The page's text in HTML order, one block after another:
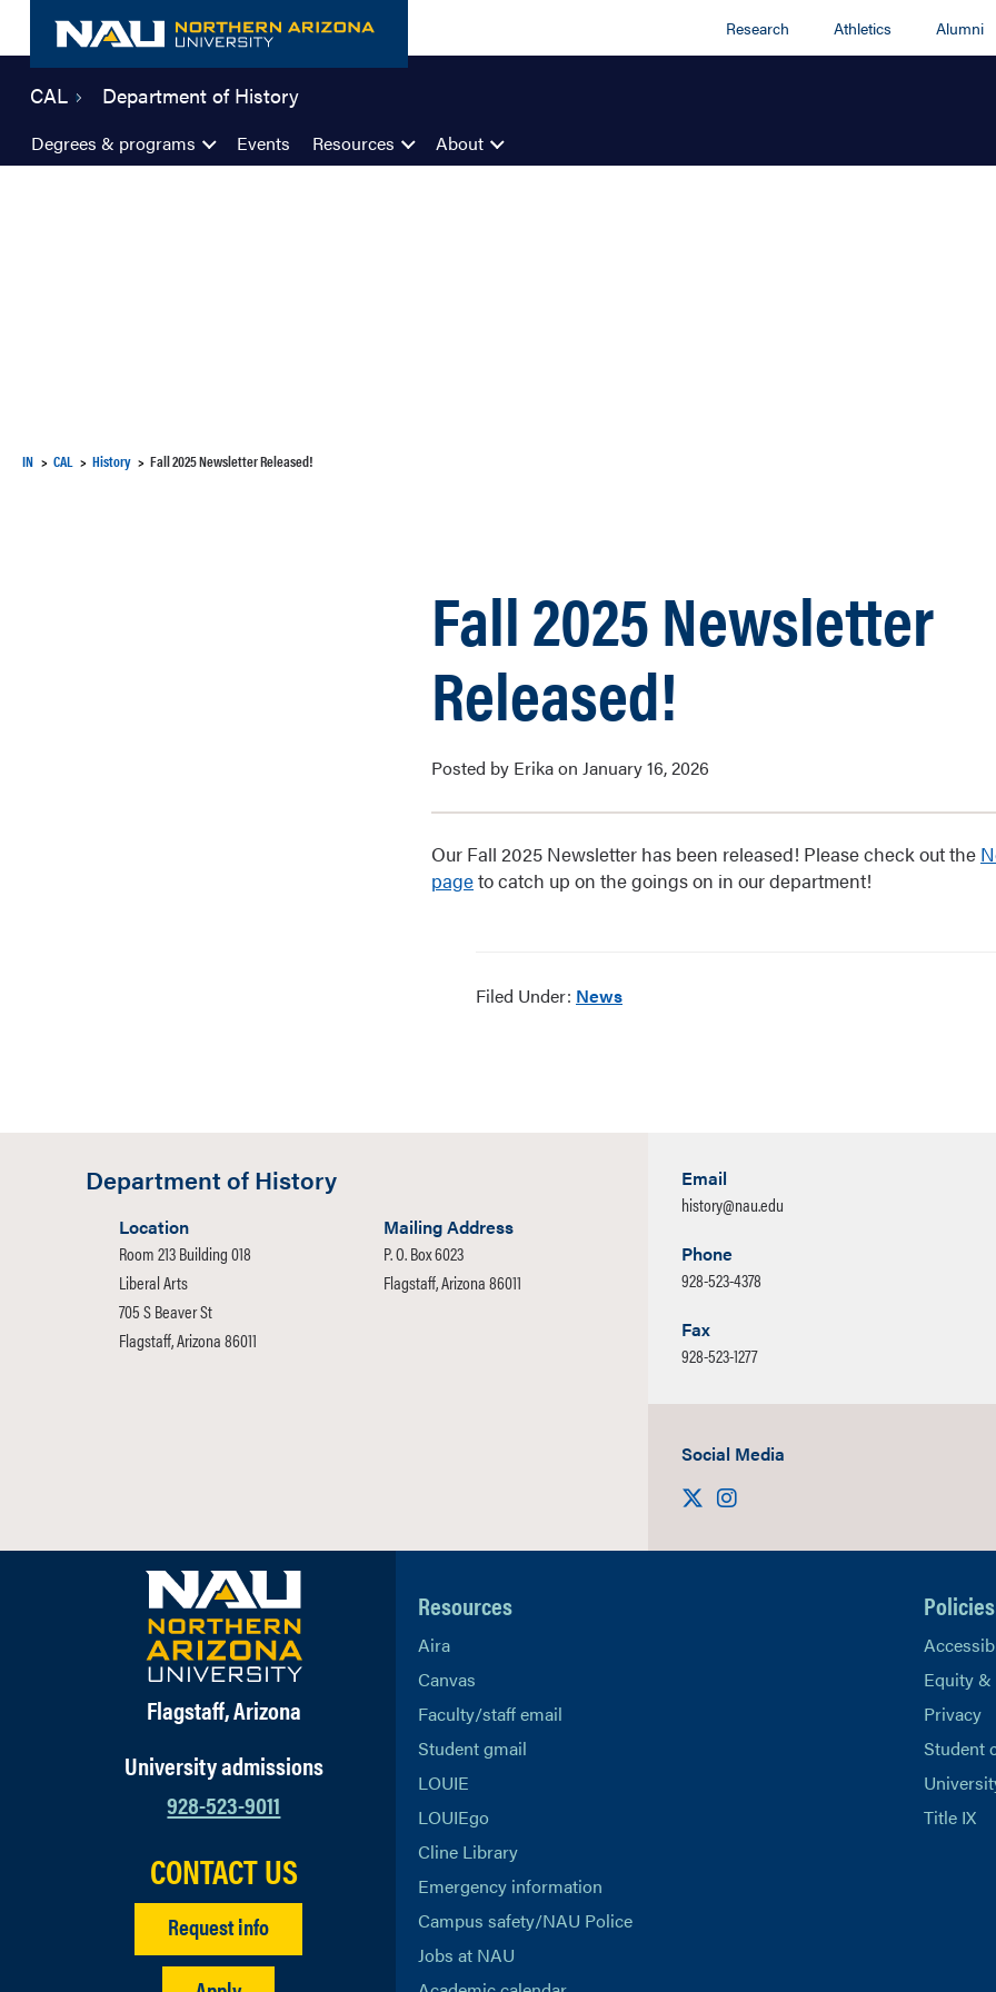
content
Research Athletics Alumni
CAL Department of History
Degrees & programs Events Resources About
IN CAL History Fall 2025 Newsletter Released!
Fall 2025 Newsletter
Released!
Posted by Erika on January 16, 2026
Our Fall 2025 Newsletter has been released! Please check out the
pageto catch up on the goings on in our department!
Filed Under: News
Department of History
Location
Room 213 Building 018
Liberal Arts
705 S Beaver St
Flagstaff, Arizona 86011
Mailing Address
P. O. Box 6023
Flagstaff, Arizona 86011
Email
history@nau.edu
Phone
928-523-4378
Fax
928-523-1277
Social Media
Visit us on X
Instagram
Flagstaff, Arizona
University admissions
928-523-9011
CONTACT US
Request info
Resources
Aira
Canvas
Faculty/staff email
Student gmail
LOUIE
LOUIEgo
Cline Library
Emergency information
Campus safety/NAU Police
Jobs at NAU
Policies
Equity &
Privacy
Student
Title IX